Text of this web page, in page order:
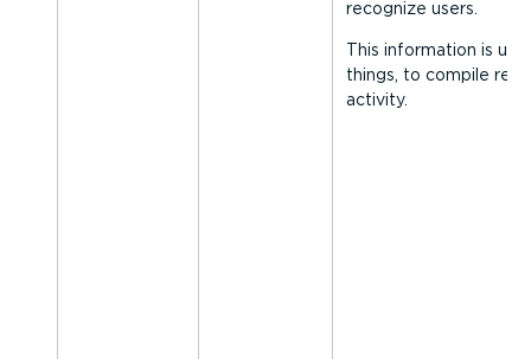
recognize users.
This information is
things, to compile
activity.